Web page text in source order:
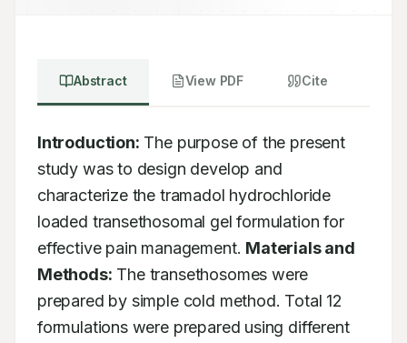
Abstract View PDF Cite
Introduction: The purpose of the present
study was to design develop and
characterize the tramadol hydrochloride
loaded transethosomal gel formulation for
effective pain management. Materials and
Methods: The transethosomes were
prepared by simple cold method. Total 12
formulations were prepared using different